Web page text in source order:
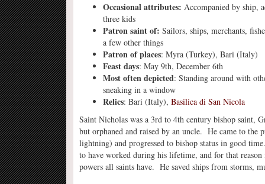
Occasional attributes: Accompanied by ship,
three kids
Patron saint of: Sailors, ships, merchants,
a few other things
Patron of places: Myra (Turkey), Bari (Italy)
Feast days: May 9th, December 6th
Most often depicted: Standing around with
sneaking in a window
Relics: Bari (Italy), Basilica di San Nicola
Saint Nicholas was a 3rd to 4th century bishop
but orphaned and raised by an uncle. He came to
lightning) and progressed to bishop status in good
to have worked during his lifetime, and for that
powers all saints have. He saved ships from storms,